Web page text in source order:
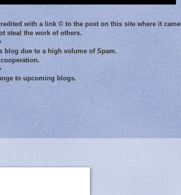
with a link © to the post on this site where it came
steal the work of others.
blog due to a high volume of Spam.
to upcoming blogs.